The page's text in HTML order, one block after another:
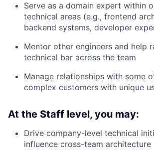
Serve as a domain expert within
technical areas (e.g., frontend
backend systems, developer
Mentor other engineers and help
technical bar across the team
Manage relationships with some
complex customers with unique
At the Staff level, you may:
Drive company-level technical
influence cross-team architecture